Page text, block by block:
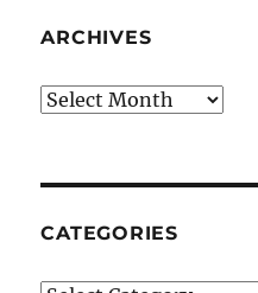
ARCHIVES
Archives
CATEGORIES